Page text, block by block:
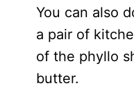
You can also
a pair of
of the phyllo
butter.